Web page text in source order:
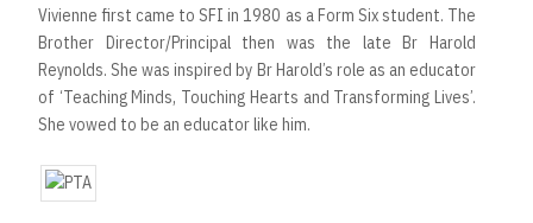
Vivienne first came to SFI in 1980 as a Form Six student. The
Brother Director/Principal then was the late Br Harold
Reynolds. She was inspired by Br Harold’s role as an educator
of ‘Teaching Minds, Touching Hearts and Transforming Lives’.
She vowed to be an educator like him.